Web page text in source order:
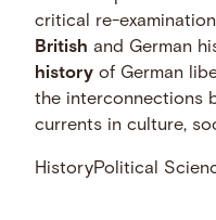
critical re-
British and German
history of German
the interconnections
currents in culture,
HistoryPolitical